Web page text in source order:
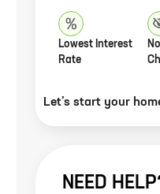
Lowest Interest
Rate
Let’s start your
NEED